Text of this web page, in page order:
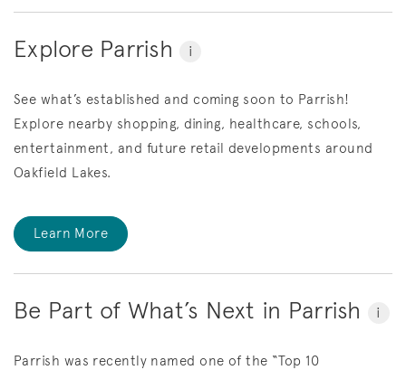
Explore Parrish i
See what’s established and coming soon to Parrish!
Explore nearby shopping, dining, healthcare, schools,
entertainment, and future retail developments around
Oakfield Lakes.
Learn More
Be Part of What’s Next in Parrish i
Parrish was recently named one of the “Top 10